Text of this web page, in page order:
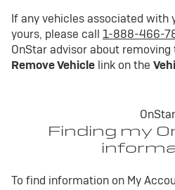
If any vehicles associated with
yours, please call 1-888-466-
OnStar advisor about
Remove Vehicle link on the
OnStar
Finding my
To find information on My